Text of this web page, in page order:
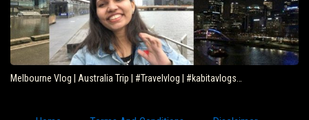
Melbourne Vlog | Australia Trip | #Travelvlog | #kabitavlogs…